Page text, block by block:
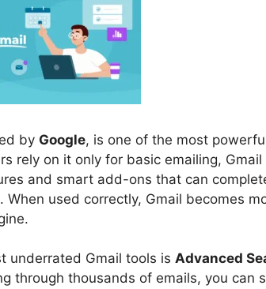
by Google, is one of the most
rely on it only for basic emailing,
and smart add-ons that can
When used correctly, Gmail becomes
underrated Gmail tools is Advanced
through thousands of emails, you can